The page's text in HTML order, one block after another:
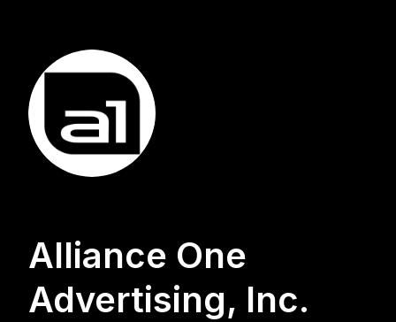
Alliance One
Advertising, Inc.